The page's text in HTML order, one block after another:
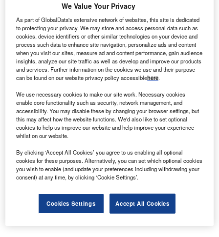
lease evaluation and accounting solution
packages in the UK.
Classic accounting and lease
evaluation software
Classic enables lessors and lessees to evaluate
and structure leases or similar financing
transactions, as well as examine the impact of
different accounting methods. It has been fully
updated to include all the functionality required for
lessees to account for leases under the new
standard IFRS 16.
The software solves any lease parameter and
with spreadsheet-style flexibility, making it one of
the most sophisticated lease evaluation packages
We Value Your Privacy
As part of GlobalData's extensive network of websites, this site is dedicated
to protecting your privacy. We may store and access personal data such as
cookies, device identifiers or other similar technologies on your device and
process such data to enhance site navigation, personalize ads and content
when you visit our sites, measure ad and content performance, gain audience
insights, analyze our site traffic as well as develop and improve our products
and services. Further information on the cookies we use and their purpose
can be found on our website privacy policy accessiblehere.
We use necessary cookies to make our site work. Necessary cookies
enable core functionality such as security, network management, and
accessibility. You may disable these by changing your browser settings, but
this may affect how the website functions. We'd also like to set optional
cookies to help us improve our website and help improve your experience
whilst on our website.
By clicking ‘Accept All Cookies’ you agree to us enabling all optional
cookies for these purposes. Alternatively, you can set which optional cookies
you wish to enable (and update your preferences including withdrawing your
consent) at any time, by clicking ‘Cookie Settings’.
Cookies Settings Accept All Cookies